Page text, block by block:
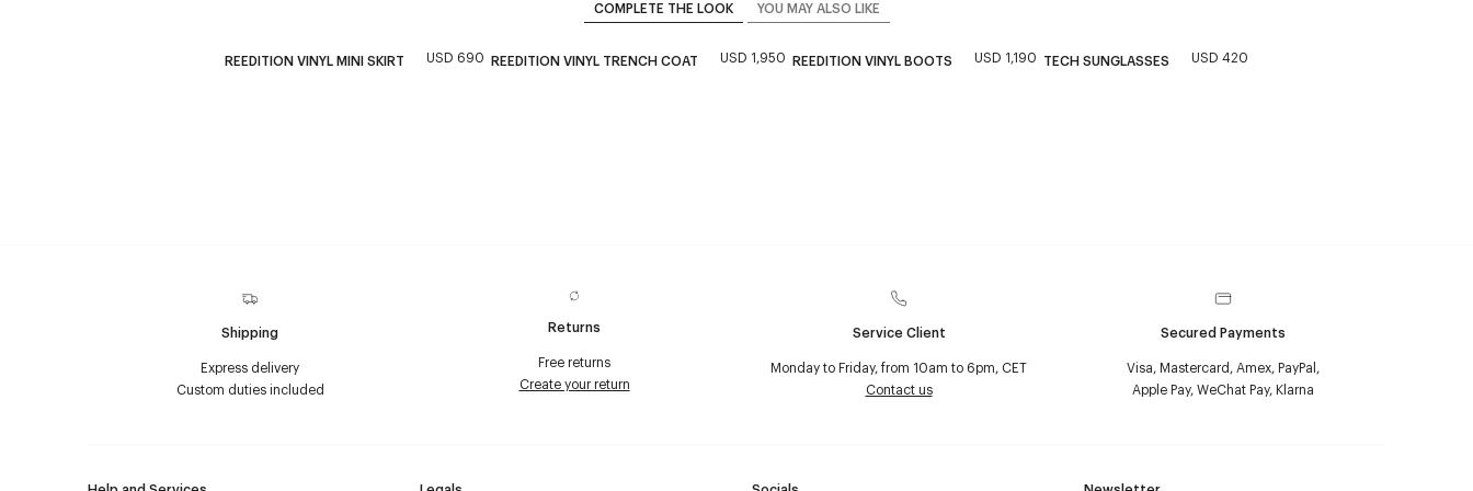
COMPLETE THE LOOK YOU MAY ALSO LIKE
REEDITION VINYL MINI SKIRT USD 690 REEDITION VINYL TRENCH COAT USD 1,950 REEDITION VINYL BOOTS USD 1,190 TECH SUNGLASSES USD 420
Shipping
Express delivery
Custom duties included
Returns
Free returns
Create your return
Service Client
Monday to Friday, from 10am to 6pm, CET
Contact us
Secured Payments
Visa, Mastercard, Amex, PayPal,
Apple Pay, WeChat Pay, Klarna